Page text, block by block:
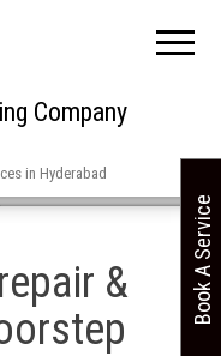
Company
in Hyderabad
&
Book A Service